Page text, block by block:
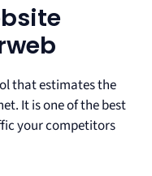
that estimates the
It is one of the best
your competitors